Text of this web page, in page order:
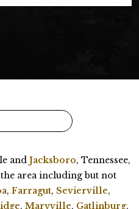
and Jacksboro, Tennessee,
area including but not
, Farragut, Sevierville,
, Maryville, Gatlinburg,